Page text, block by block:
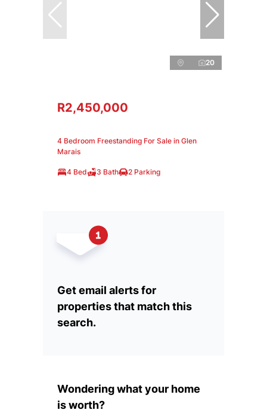
20
R2,450,000
4 Bedroom Freestanding For Sale in Glen
Marais
4 Bed 3 Bath 2 Parking
Get email alerts for
properties that match this
search.
Wondering what your home
is worth?